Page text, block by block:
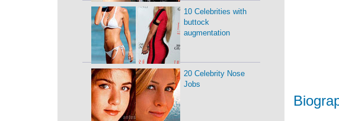
10 Celebrities with
buttock
augmentation
20 Celebrity Nose
Jobs